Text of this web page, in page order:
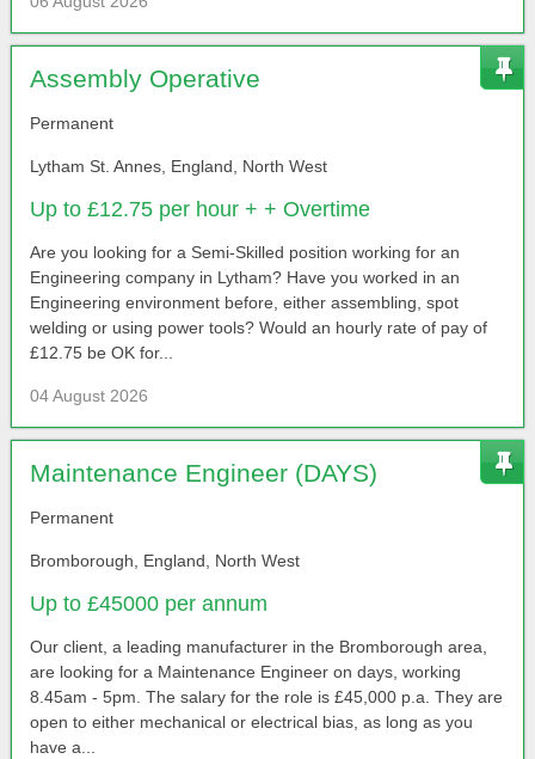
Assembly Operative
Permanent
Lytham St. Annes, England, North West
Up to £12.75 per hour + + Overtime
Are you looking for a Semi-Skilled position working for an
Engineering company in Lytham? Have you worked in an
Engineering environment before, either assembling, spot
welding or using power tools? Would an hourly rate of pay of
£12.75 be OK for...
04 August 2026
Maintenance Engineer (DAYS)
Permanent
Bromborough, England, North West
Up to £45000 per annum
Our client, a leading manufacturer in the Bromborough area,
are looking for a Maintenance Engineer on days, working
8.45am - 5pm. The salary for the role is £45,000 p.a. They are
open to either mechanical or electrical bias, as long as you
have a...